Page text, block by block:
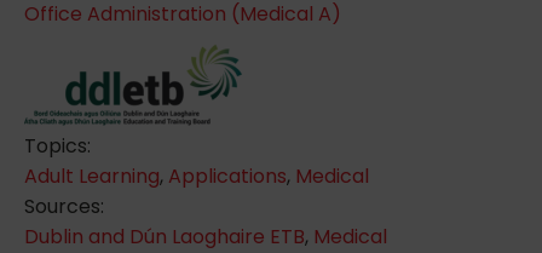
Office Administration (Medical A)
Topics:
Adult Learning, Applications, Medical
Sources:
Dublin and Dún Laoghaire ETB, Medical